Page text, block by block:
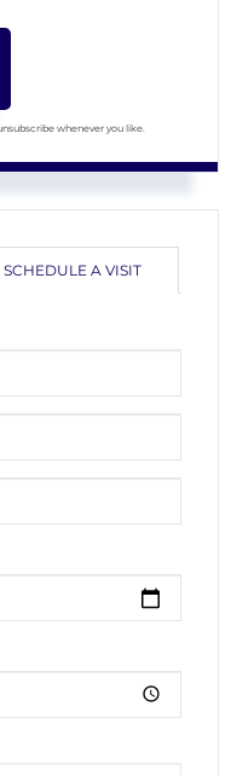
whenever you like.
SCHEDULE A VISIT